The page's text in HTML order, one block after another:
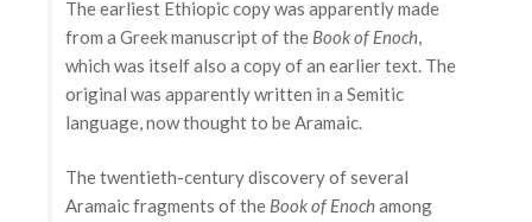
The earliest Ethiopic copy was apparently made
from a Greek manuscript of the Book of Enoch,
which was itself also a copy of an earlier text. The
original was apparently written in a Semitic
language, now thought to be Aramaic.
The twentieth-century discovery of several
Aramaic fragments of the Book of Enochamong